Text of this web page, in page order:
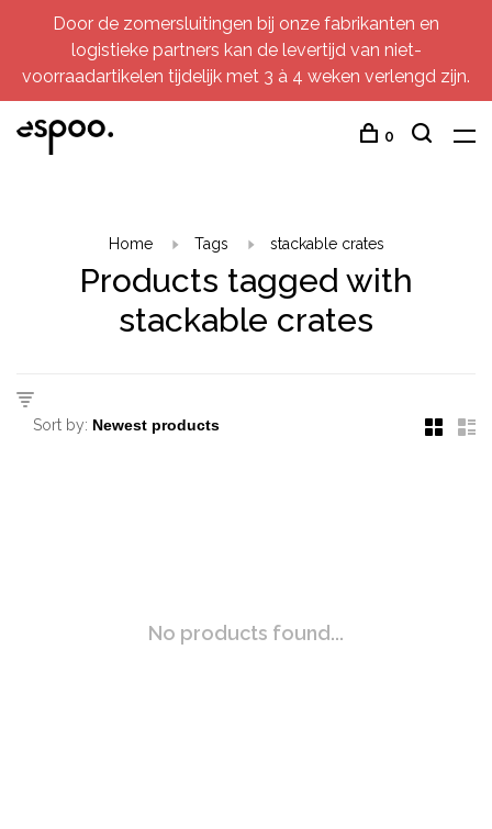
Door de zomersluitingen bij onze fabrikanten en
logistieke partners kan de levertijd van niet-
voorraadartikelen tijdelijk met 3 à 4 weken verlengd zijn.
0
Home Tags stackable crates
Products tagged with
stackable crates
Sort by:
No products found...